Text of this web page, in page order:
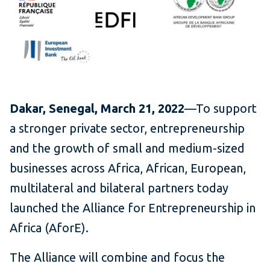
Dakar, Senegal, March 21, 2022—To support
a stronger private sector, entrepreneurship
and the growth of small and medium-sized
businesses across Africa, African, European,
multilateral and bilateral partners today
launched the Alliance for Entrepreneurship in
Africa (AforE).
The Alliance will combine and focus the